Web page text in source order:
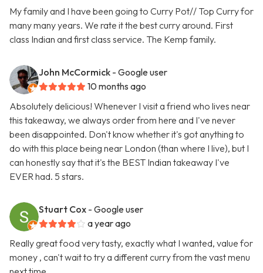
My family and I have been going to Curry Pot// Top Curry for
many many years. We rate it the best curry around. First
class Indian and first class service. The Kemp family.
John McCormick - Google user
10 months ago
Absolutely delicious! Whenever I visit a friend who lives near
this takeaway, we always order from here and I've never
been disappointed. Don't know whether it's got anything to
do with this place being near London (than where I live), but I
can honestly say that it's the BEST Indian takeaway I've
EVER had. 5 stars.
Stuart Cox - Google user
a year ago
Really great food very tasty, exactly what I wanted, value for
money , can't wait to try a different curry from the vast menu